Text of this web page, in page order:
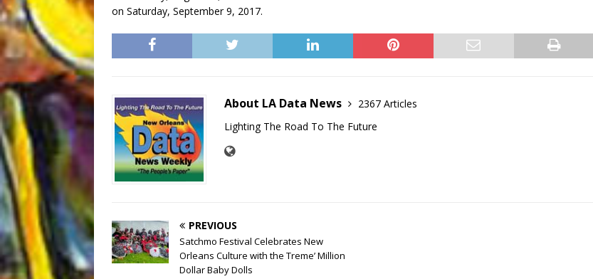
on Saturday, September 9, 2017.
About LA Data News
2367 Articles
Lighting The Road To The Future
PREVIOUS
Satchmo Festival Celebrates New
Orleans Culture with the Treme’ Million
Dollar Baby Dolls